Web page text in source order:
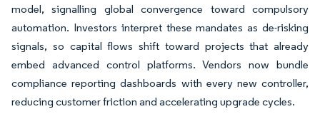
model, signalling global convergence toward compulsory
automation. Investors interpret these mandates as de-risking
signals, so capital flows shift toward projects that already
embed advanced control platforms. Vendors now bundle
compliance reporting dashboards with every new controller,
reducing customer friction and accelerating upgrade cycles.